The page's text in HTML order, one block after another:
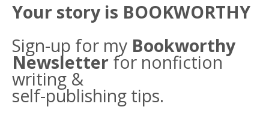
Your story is BOOKWORTHY
Sign-up for my Bookworthy
Newsletter for nonfiction
writing &
self-publishing tips.